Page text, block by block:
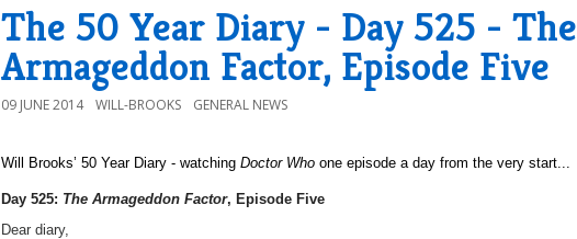
The 50 Year Diary - Day 525 - The
Armageddon Factor, Episode Five
09 JUNE 2014 WILL-BROOKS GENERAL NEWS
Will Brooks’ 50 Year Diary - watching Doctor Who one episode a day from the very start...
Day 525: The Armageddon Factor, Episode Five
Dear diary,